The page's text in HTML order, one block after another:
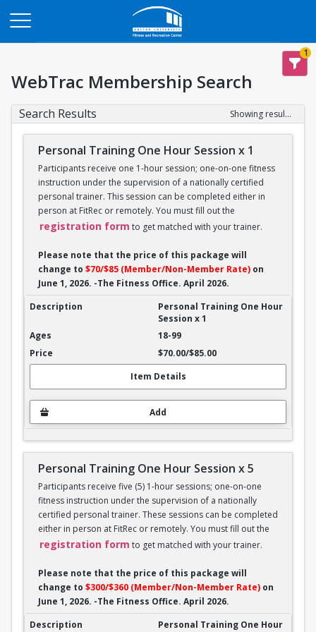
1
WebTrac Membership Search
Search Results Showing results 1-14 of 14
Personal Training One Hour Session x 1
Participants receive one 1-hour session; one-on-one fitness
instruction under the supervision of a nationally certified
personal trainer. This session can be completed either in
person at FitRec or remotely. You must fill out the
registration form to get matched with your trainer.
Please note that the price of this package will
change to $70/$85 (Member/Non-Member Rate) on
June 1, 2026. -The Fitness Office. April 2026.
Personal Training One Hour Session x 1
Personal Training One Hour
Session x 1
18-99
$70.00/$85.00
Item Details
Add
Personal Training One Hour Session x 5
Participants receive five (5) 1-hour sessions; one-on-one
fitness instruction under the supervision of a nationally
certified personal trainer. These sessions can be completed
either in person at FitRec or remotely. You must fill out the
registration form to get matched with your trainer.
Please note that the price of this package will
change to $300/$360 (Member/Non-Member Rate) on
June 1, 2026. -The Fitness Office. April 2026.
Personal Training One Hour Session x 5
Personal Training One Hour